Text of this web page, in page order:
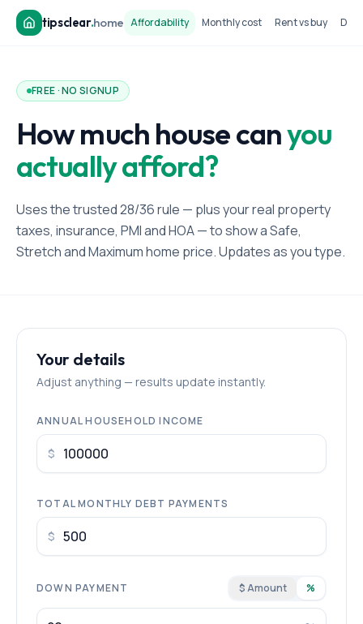
tipsclear.home Affordability Monthly cost Rent vs buy
FREE · NO SIGNUP
How much house canyou
actually afford?
Uses the trusted 28/36 rule — plus your real property
taxes, insurance, PMI and HOA — to show a Safe,
Stretch and Maximum home price. Updates as you type.
Your details
Adjust anything — results update instantly.
ANNUAL HOUSEHOLD INCOME
$
TOTAL MONTHLY DEBT PAYMENTS
$
DOWN PAYMENT $ Amount %